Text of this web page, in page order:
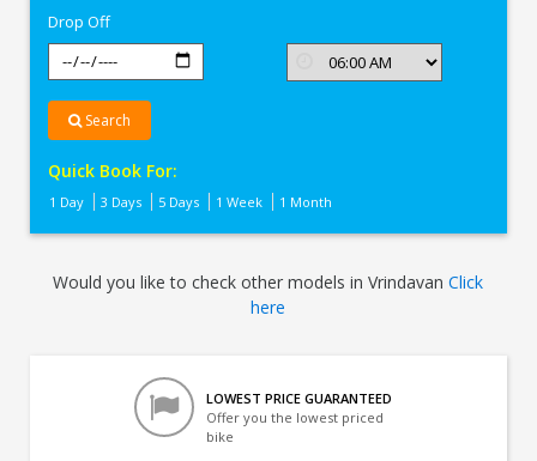
Drop Off
Search
Quick Book For:
1 Day 3 Days 5 Days 1 Week 1 Month
Would you like to check other models in VrindavanClick
here
LOWEST PRICE GUARANTEED
Offer you the lowest priced
bike